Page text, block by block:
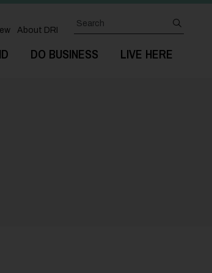
DO BUSINESS LIVE HERE
About DRI
Search